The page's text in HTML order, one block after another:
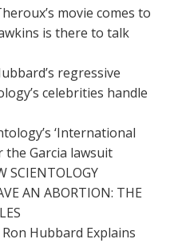
movie comes to
is there to talk
regressive
celebrities handle
‘International
the Garcia lawsuit
SCIENTOLOGY
AN ABORTION: THE
Ron Hubbard Explains